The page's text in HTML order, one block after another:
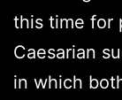
this time for
Caesarian
in which